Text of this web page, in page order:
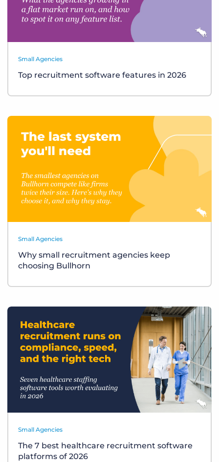
Small Agencies
Top recruitment software features in 2026
Small Agencies
Why small recruitment agencies keep
choosing Bullhorn
Small Agencies
The 7 best healthcare recruitment software
platforms of 2026